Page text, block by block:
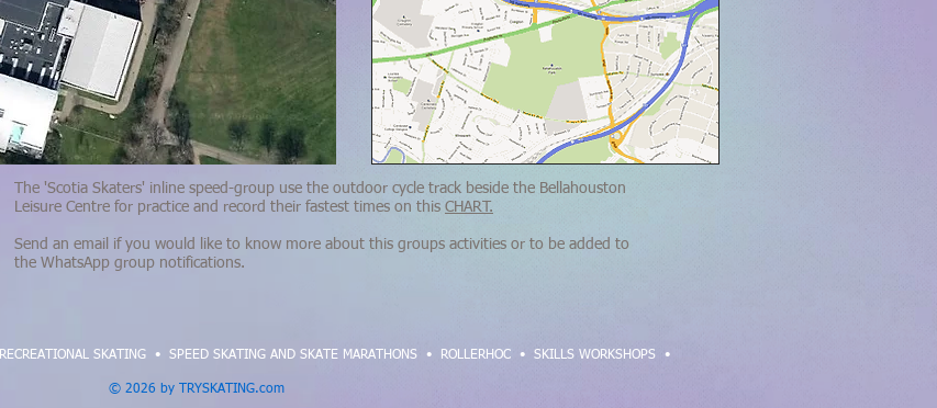
The 'Scotia Skaters' inline speed-group use the outdoor cycle track beside the Bellahouston
Leisure Centre for practice and record their fastest times on this CHART.
Send an email if you would like to know more about this groups activities or to be added to
the WhatsApp group notifications.
RECREATIONAL SKATING • SPEED SKATING AND SKATE MARATHONS • ROLLERHOC • SKILLS WORKSHOPS •
© 2026 by TRYSKATING.com